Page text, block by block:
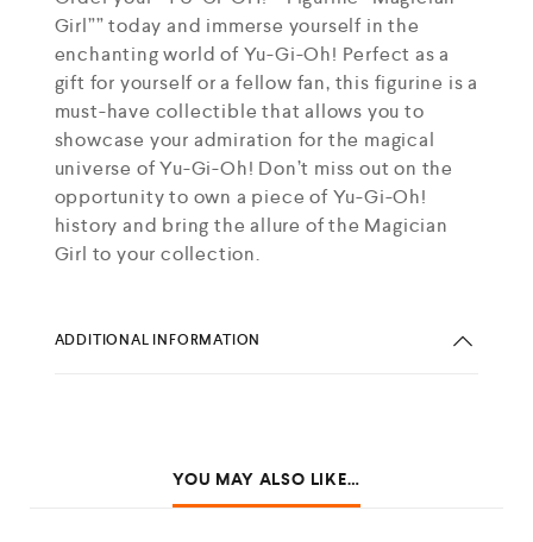
Girl”” today and immerse yourself in the
enchanting world of Yu-Gi-Oh! Perfect as a
gift for yourself or a fellow fan, this figurine is a
must-have collectible that allows you to
showcase your admiration for the magical
universe of Yu-Gi-Oh! Don’t miss out on the
opportunity to own a piece of Yu-Gi-Oh!
history and bring the allure of the Magician
Girl to your collection.
ADDITIONAL INFORMATION
YOU MAY ALSO LIKE…